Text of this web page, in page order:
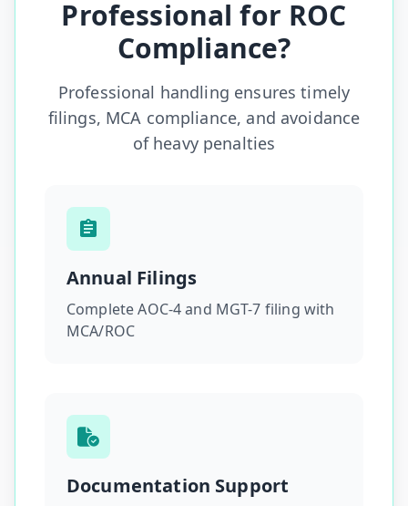
Professional for ROC
Compliance?
Professional handling ensures timely
filings, MCA compliance, and avoidance
of heavy penalties
Annual Filings
Complete AOC-4 and MGT-7 filing with
MCA/ROC
Documentation Support